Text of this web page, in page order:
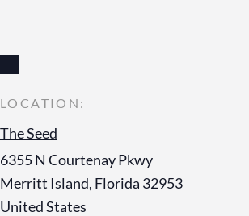
The Seed
6355 N Courtenay Pkwy
Merritt Island, Florida 32953
United States